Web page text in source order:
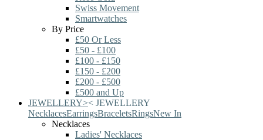
Swiss Movement
Smartwatches
By Price
£50 Or Less
£50 - £100
£100 - £150
£150 - £200
£200 - £500
£500 and Up
JEWELLERY>< JEWELLERY
NecklacesEarringsBraceletsRingsNew In
Necklaces
Ladies' Necklaces